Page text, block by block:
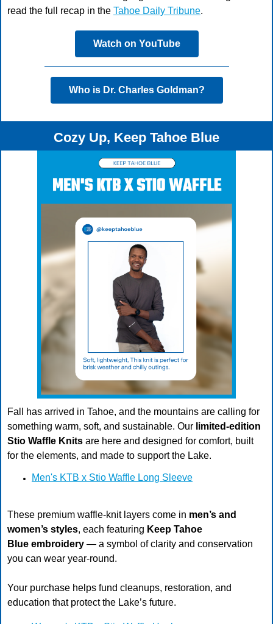
read the full recap in the Tahoe Daily Tribune.
Watch on YouTube
Who is Dr. Charles Goldman?
Cozy Up, Keep Tahoe Blue
Fall has arrived in Tahoe, and the mountains are calling for
something warm, soft, and sustainable. Our limited-edition
Stio Waffle Knits are here and designed for comfort, built
for the elements, and made to support the Lake.
Men's KTB x Stio Waffle Long Sleeve
These premium waffle-knit layers come in men’s and
women’s styles, each featuring Keep Tahoe
Blue embroidery — a symbol of clarity and conservation
you can wear year-round.
Your purchase helps fund cleanups, restoration, and
education that protect the Lake’s future.